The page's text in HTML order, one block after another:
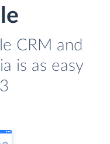
CRM and
is as easy